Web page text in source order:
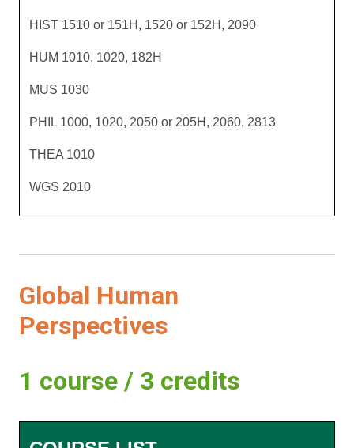
HIST 1510 or 151H, 1520 or 152H, 2090
HUM 1010, 1020, 182H
MUS 1030
PHIL 1000, 1020, 2050 or 205H, 2060, 2813
THEA 1010
WGS 2010
Global Human
Perspectives
1 course / 3 credits